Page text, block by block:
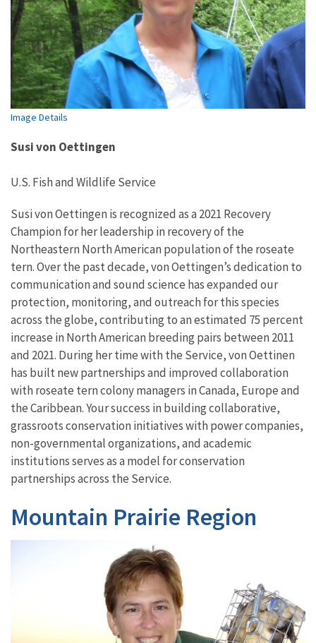
Image Details
Susi von Oettingen
U.S. Fish and Wildlife Service
Susi von Oettingen is recognized as a 2021 Recovery
Champion for her leadership in recovery ofthe
Northeastern NorthAmerican population of the roseate
tern.Over the past decade, von Oettingen’s dedication to
communication and sound science hasexpanded our
protection, monitoring, and outreach for this species
across the globe,contributing to an estimated 75 percent
increase in North American breeding pairs between 2011
and 2021. During her time with the Service, von Oettinen
has built new partnershipsand improved collaboration
with roseate terncolony managers in Canada, Europe and
the Caribbean. Your success in building collaborative,
grassroots conservation initiativeswith power companies,
non-governmental organizations, and academic
institutions serves as a model for conservation
partnerships across the Service.
Mountain Prairie Region